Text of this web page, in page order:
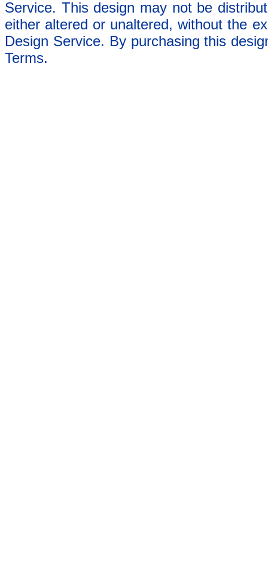
Service. This design may not be
either altered or unaltered, without the
Design Service. By purchasing this
Terms.